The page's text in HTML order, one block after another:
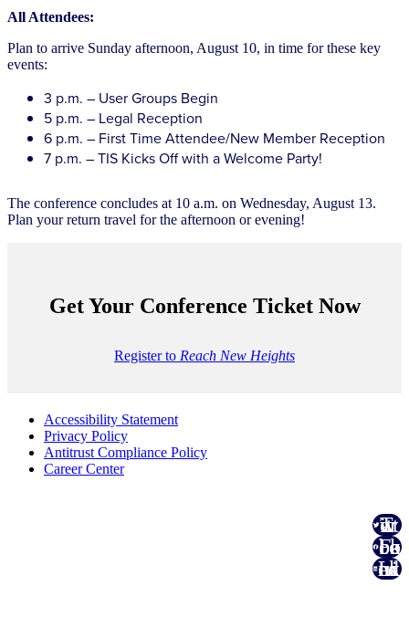
All Attendees:
Plan to arrive Sunday afternoon, August 10, in time for these key
events:
3 p.m. – User Groups Begin
5 p.m. – Legal Reception
6 p.m. – First Time Attendee/New Member Reception
7 p.m. – TIS Kicks Off with a Welcome Party!
The conference concludes at 10 a.m. on Wednesday, August 13.
Plan your return travel for the afternoon or evening!
Get Your Conference Ticket Now
Register to Reach New Heights
Accessibility Statement
Privacy Policy
Antitrust Compliance Policy
Career Center
Twitter
Facebook
Linked In